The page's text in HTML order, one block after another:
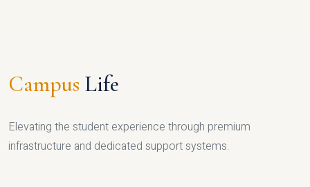
Campus Life
Elevating the student experience through premium
infrastructure and dedicated support systems.